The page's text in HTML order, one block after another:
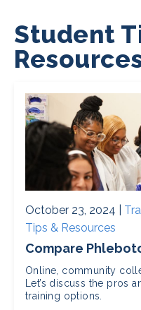
Student
October 23, 2024 |
Tips & Resources
Compare
Online, community
Let’s discuss the pros
training options.